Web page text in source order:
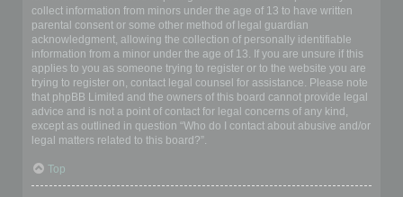
collect information from minors under the age of 13 to have written
parental consent or some other method of legal guardian
acknowledgment, allowing the collection of personally identifiable
information from a minor under the age of 13. If you are unsure if this
applies to you as someone trying to register or to the website you are
trying to register on, contact legal counsel for assistance. Please note
that phpBB Limited and the owners of this board cannot provide legal
advice and is not a point of contact for legal concerns of any kind,
except as outlined in question “Who do I contact about abusive and/or
legal matters related to this board?”.
Top